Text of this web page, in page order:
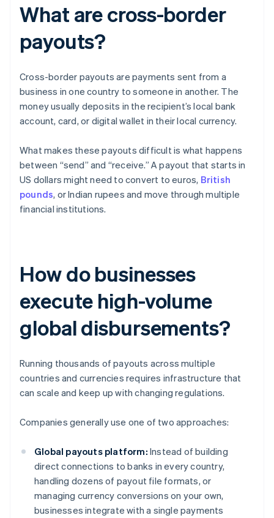
What are cross-border
payouts?
Cross-border payouts are payments sent from a
business in one country to someone in another. The
money usually deposits in the recipient’s local bank
account, card, or digital wallet in their local currency.
What makes these payouts difficult is what happens
between “send” and “receive.” A payout that starts in
US dollars might need to convert to euros, British
pounds, or Indian rupees and move through multiple
financial institutions.
How do businesses
execute high-volume
global disbursements?
Running thousands of payouts across multiple
countries and currencies requires infrastructure that
can scale and keep up with changing regulations.
Companies generally use one of two approaches:
Global payouts platform: Instead of building
direct connections to banks in every country,
handling dozens of payout file formats, or
managing currency conversions on your own,
businesses integrate with a single payments